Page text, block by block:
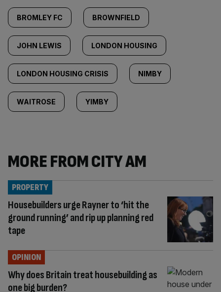
BROMLEY FC BROWNFIELD
JOHN LEWIS LONDON HOUSING
LONDON HOUSING CRISIS NIMBY
WAITROSE YIMBY
MORE FROM CITY AM
Housebuilders urge Rayner to ‘hit the
ground running’ and rip up planning red
tape
PROPERTY
Why does Britain treat housebuilding as
one big burden?
OPINION